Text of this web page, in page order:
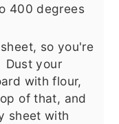
400 degrees
so you're
your
with flour,
of that, and
sheet with